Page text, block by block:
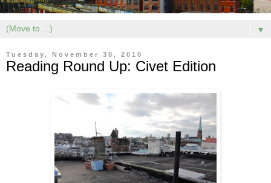
▼
Tuesday, November 30, 2010
Reading Round Up: Civet Edition